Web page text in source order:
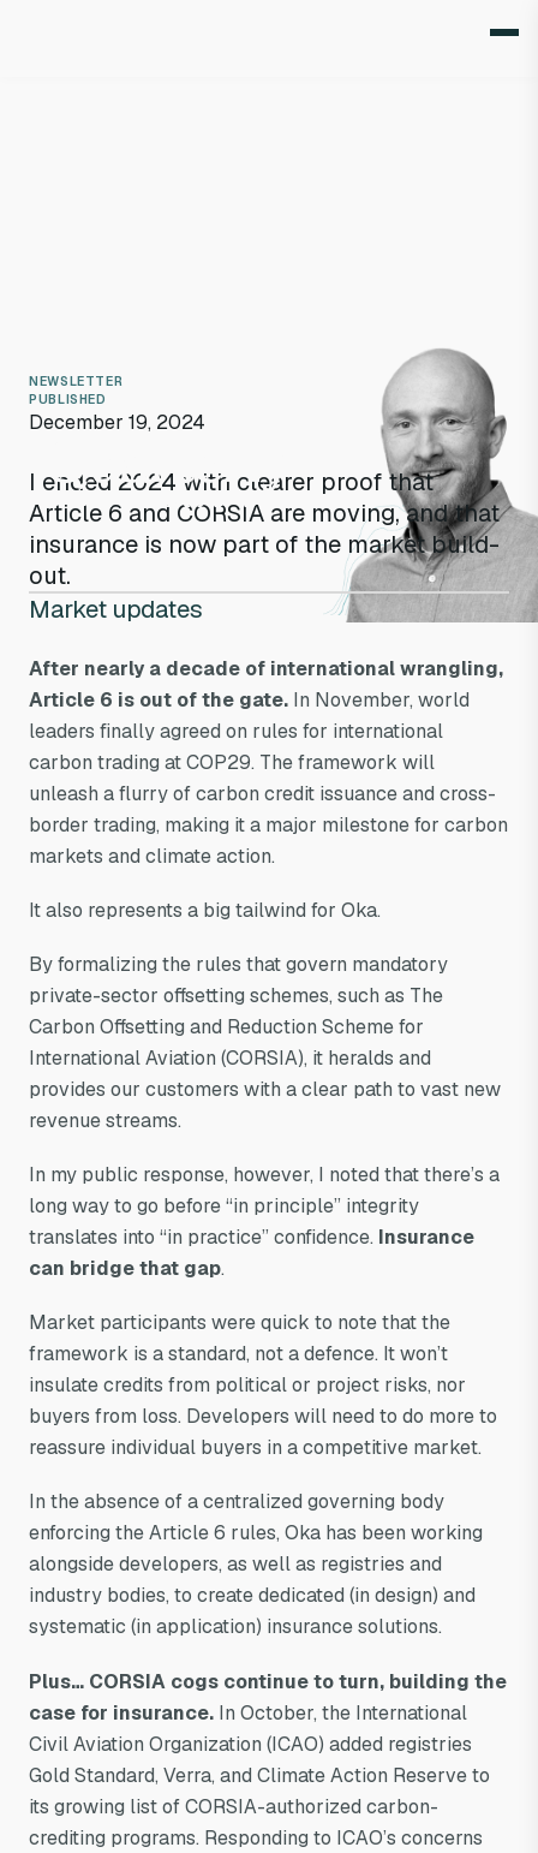
Quarterly
highlights
Q4 2024
I ended 2024 with clearer proof that
Article 6 and CORSIA are moving, and that
insurance is now part of the market build-
out.
Market updates
After nearly a decade of international wrangling,
Article 6 is out of the gate. In November, world
leaders finally agreed on rules for international
carbon trading at COP29. The framework will
unleash a flurry of carbon credit issuance and cross-
border trading, making it a major milestone for carbon
markets and climate action.
It also represents a big tailwind for Oka.
By formalizing the rules that govern mandatory
private-sector offsetting schemes, such as The
Carbon Offsetting and Reduction Scheme for
International Aviation (CORSIA), it heralds and
provides our customers with a clear path to vast new
revenue streams.
In my public response, however, I noted that there’s a
long way to go before “in principle” integrity
translates into “in practice” confidence. Insurance
can bridge that gap.
Market participants were quick to note that the
framework is a standard, not a defence. It won’t
insulate credits from political or project risks, nor
buyers from loss. Developers will need to do more to
reassure individual buyers in a competitive market.
In the absence of a centralized governing body
enforcing the Article 6 rules, Oka has been working
alongside developers, as well as registries and
industry bodies, to create dedicated (in design) and
systematic (in application) insurance solutions.
Plus… CORSIA cogs continue to turn, building the
case for insurance. In October, the International
Civil Aviation Organization (ICAO) added registries
Gold Standard, Verra, and Climate Action Reserve to
its growing list of CORSIA-authorized carbon-
crediting programs. Responding to ICAO’s concerns
NEWSLETTER
PUBLISHED
December 19, 2024